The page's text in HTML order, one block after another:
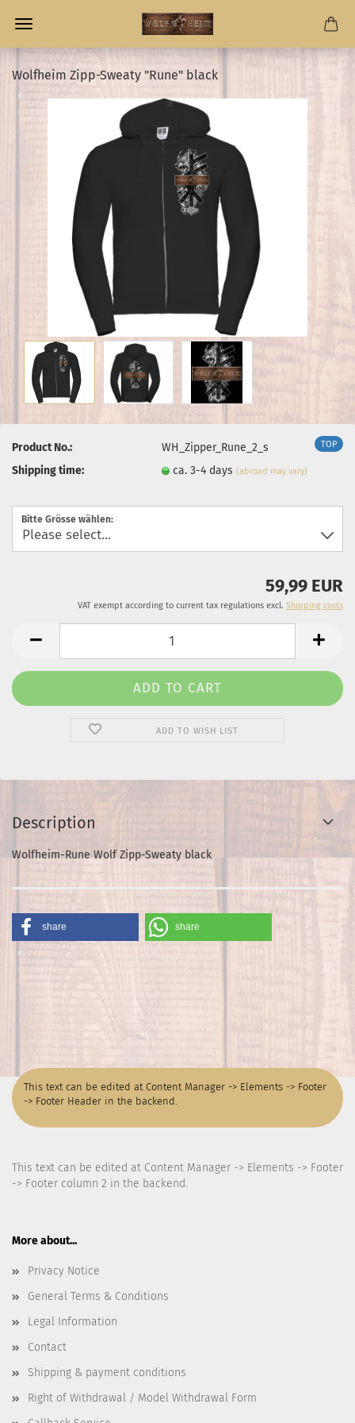
Wolfheim Zipp-Sweaty "Rune" black
TOP
Product No.:
WH_Zipper_Rune_2_s
Shipping time:
ca. 3-4 days(abroad may vary)
Bitte Grösse wählen:
59,99 EUR
VAT exempt according to current tax regulations excl. Shipping costs
ADD TO WISH LIST
Description
Wolfheim-Rune Wolf Zipp-Sweaty black
share share
This text can be edited at Content Manager -> Elements -> Footer
-> Footer Header in the backend.
This text can be edited at Content Manager -> Elements -> Footer
-> Footer column 2 in the backend.
More about...
Privacy Notice
General Terms & Conditions
Legal Information
Contact
Shipping & payment conditions
Right of Withdrawal / Model Withdrawal Form